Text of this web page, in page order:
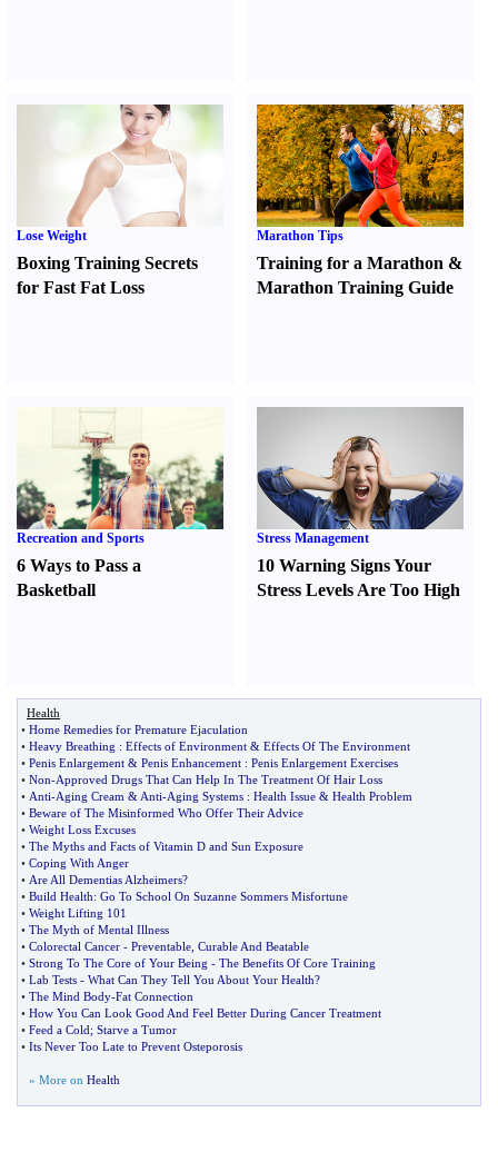
Lose Weight
Boxing Training Secrets
for Fast Fat Loss
Marathon Tips
Training for a Marathon &
Marathon Training Guide
Recreation and Sports
6 Ways to Pass a
Basketball
Stress Management
10 Warning Signs Your
Stress Levels Are Too High
Health
• Home Remedies for Premature Ejaculation
• Heavy Breathing : Effects of Environment & Effects Of The Environment
• Penis Enlargement & Penis Enhancement : Penis Enlargement Exercises
• Non-Approved Drugs That Can Help In The Treatment Of Hair Loss
• Anti-Aging Cream & Anti-Aging Systems : Health Issue & Health Problem
• Beware of The Misinformed Who Offer Their Advice
• Weight Loss Excuses
• The Myths and Facts of Vitamin D and Sun Exposure
• Coping With Anger
• Are All Dementias Alzheimers?
• Build Health: Go To School On Suzanne Sommers Misfortune
• Weight Lifting 101
• The Myth of Mental Illness
• Colorectal Cancer - Preventable Curable And Beatable
• Strong To The Core of Your Being - The Benefits Of Core Training
• Lab Tests - What Can They Tell You About Your Health?
• The Mind Body-Fat Connection
• How You Can Look Good And Feel Better During Cancer Treatment
• Feed a Cold; Starve a Tumor
• Its Never Too Late to Prevent Osteporosis
» More on Health